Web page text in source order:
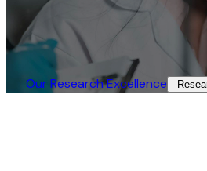
Our Research Excellence​